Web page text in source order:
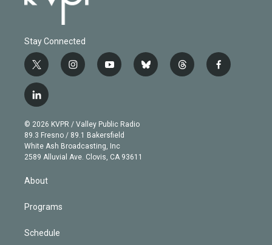
Stay Connected
t
w
i
t
e
r
i
n
g
r
a
m
y
o
b
e
b
l
t
h
f
a
l
i
n
k
e
d
n
© 2026 KVPR / Valley Public Radio
89.3 Fresno / 89.1 Bakersfield
White Ash Broadcasting, Inc
2589 Alluvial Ave. Clovis, CA 93611
About
Programs
Schedule